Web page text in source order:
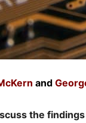
and
the